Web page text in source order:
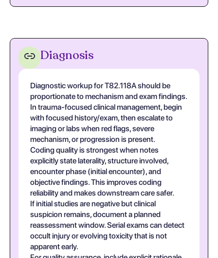
Diagnosis
Diagnostic workup for T82.118A should be
proportionate to mechanism and exam findings.
In trauma-focused clinical management, begin
with focused history/exam, then escalate to
imaging or labs when red flags, severe
mechanism, or progression is present.
Coding quality is strongest when notes
explicitly state laterality, structure involved,
encounter phase (initial encounter), and
objective findings. This improves coding
reliability and makes downstream care safer.
If initial studies are negative but clinical
suspicion remains, document a planned
reassessment window. Serial exams can detect
occult injury or evolving toxicity that is not
apparent early.